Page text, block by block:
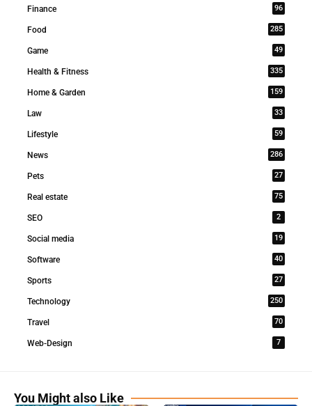
Finance 96
Food 285
Game 49
Health & Fitness 335
Home & Garden 159
Law 33
Lifestyle 59
News 286
Pets 27
Real estate 75
SEO 2
Social media 19
Software 40
Sports 27
Technology 250
Travel 70
Web-Design 7
You Might also Like